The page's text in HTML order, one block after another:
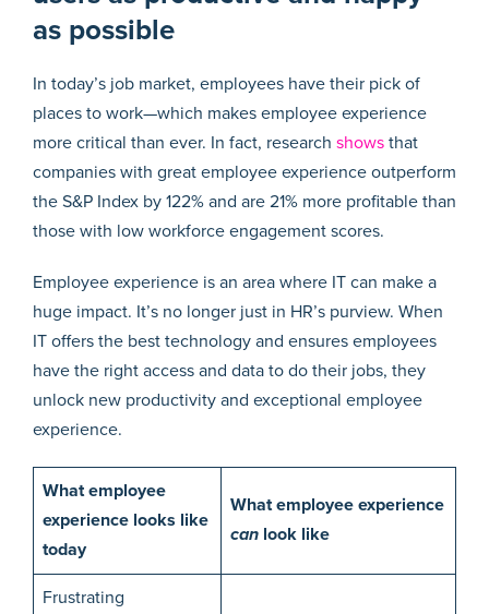
as possible
In today’s job market, employees have their pick of
places to work—which makes employee experience
more critical than ever. In fact, research shows that
companies with great employee experience outperform
the S&P Index by 122% and are 21% more profitable than
those with low workforce engagement scores.
Employee experience is an area where IT can make a
huge impact. It’s no longer just in HR’s purview. When
IT offers the best technology and ensures employees
have the right access and data to do their jobs, they
unlock new productivity and exceptional employee
experience.
What employee
experience looks like
today
What employee experience
can look like
Frustrating